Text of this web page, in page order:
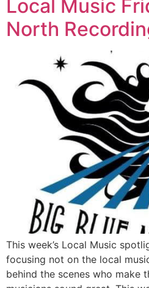
Local Music
North
This week’s Local Music
focusing not on the local
behind the scenes who make